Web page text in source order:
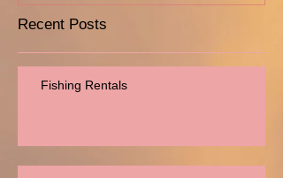
Recent Posts
Fishing Rentals